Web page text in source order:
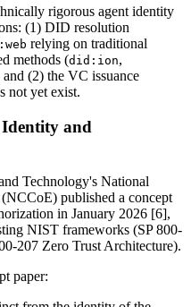
rigorous agent identity
(1) DID resolution
relying on traditional
methods (did:ion,
(2) the VC issuance
not yet exist.
and
Technology's National
published a concept
in January 2026 [6],
NIST frameworks (SP 800-
207 Zero Trust Architecture).
paper: